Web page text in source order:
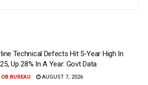
Technical Defects Hit 5-Year High In
Up 28% In A Year: Govt Data
OB BUREAU AUGUST 7, 2026